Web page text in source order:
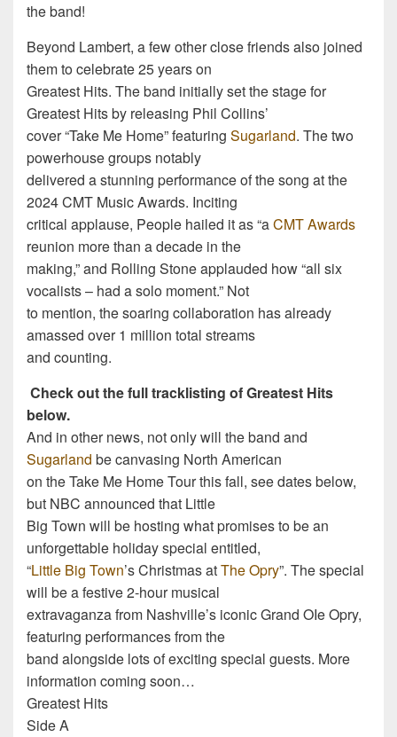
the band!
Beyond Lambert, a few other close friends also joined
them to celebrate 25 years on
Greatest Hits. The band initially set the stage for
Greatest Hits by releasing Phil Collins’
cover “Take Me Home” featuring Sugarland. The two
powerhouse groups notably
delivered a stunning performance of the song at the
2024 CMT Music Awards. Inciting
critical applause, People hailed it as “aCMT Awards
reunion more than a decade in the
making,” and Rolling Stone applauded how “all six
vocalists – had a solo moment.” Not
to mention, the soaring collaboration has already
amassed over 1 million total streams
and counting.
Check out the full tracklisting of Greatest Hits
below.
And in other news, not only will the band and
Sugarland be canvasing North American
on the Take Me Home Tour this fall, see dates below,
but NBC announced that Little
Big Town will be hosting what promises to be an
unforgettable holiday special entitled,
“Little Big Town’s Christmas atThe Opry”. The special
will be a festive 2-hour musical
extravaganza from Nashville’s iconic Grand OIe Opry,
featuring performances from the
band alongside lots of exciting special guests. More
information coming soon…
Greatest Hits
Side A